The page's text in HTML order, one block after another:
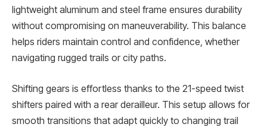
lightweight aluminum and steel frame ensures durability
without compromising on maneuverability. This balance
helps riders maintain control and confidence, whether
navigating rugged trails or city paths.
Shifting gears is effortless thanks to the 21-speed twist
shifters paired with a rear derailleur. This setup allows for
smooth transitions that adapt quickly to changing trail